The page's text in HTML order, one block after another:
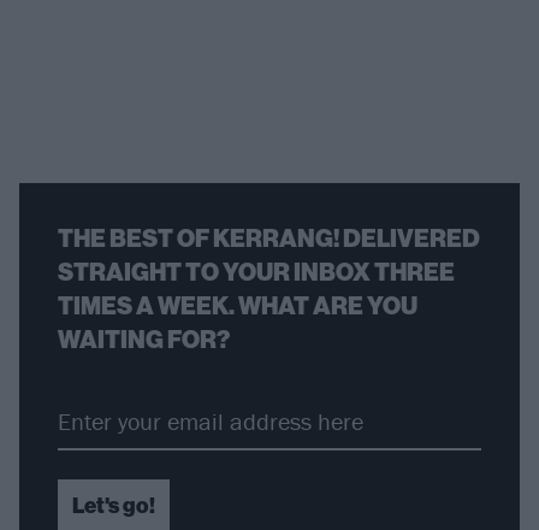
THE BEST OF KERRANG! DELIVERED
STRAIGHT TO YOUR INBOX THREE
TIMES A WEEK. WHAT ARE YOU
WAITING FOR?
Let's go!